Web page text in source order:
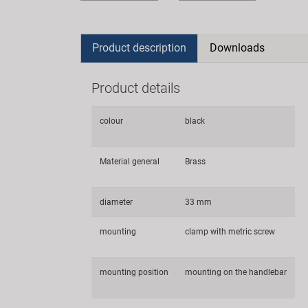
Product description Downloads
Product details
colour black
Material general Brass
diameter 33 mm
mounting clamp with metric screw
mounting position mounting on the handlebar